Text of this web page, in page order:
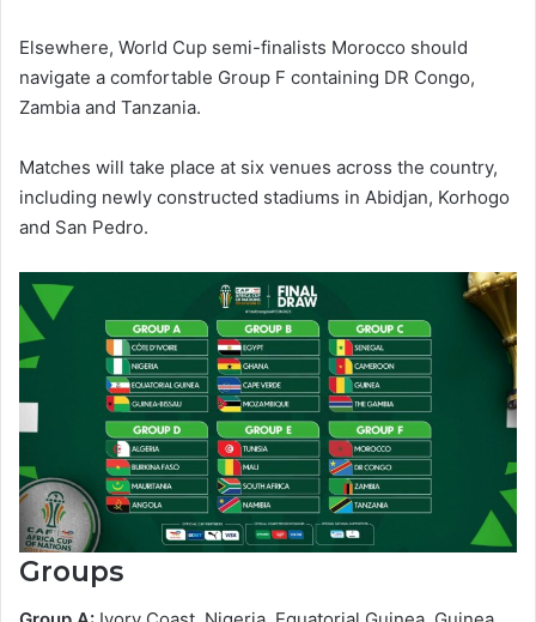
Elsewhere, World Cup semi-finalists Morocco should
navigate a comfortable Group F containing DR Congo,
Zambia and Tanzania.
Matches will take place at six venues across the country,
including newly constructed stadiums in Abidjan, Korhogo
and San Pedro.
Groups